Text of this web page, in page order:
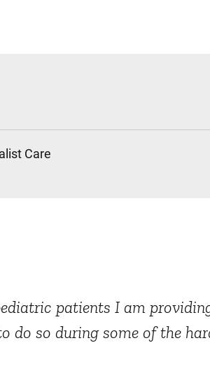
Care
patients I am
so during some of the